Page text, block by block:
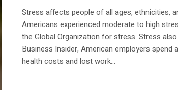
Stress affects people of all ages, ethnicities,
Americans experienced moderate to high
the Global Organization for stress. Stress
Business Insider, American employers spend
health costs and lost work...